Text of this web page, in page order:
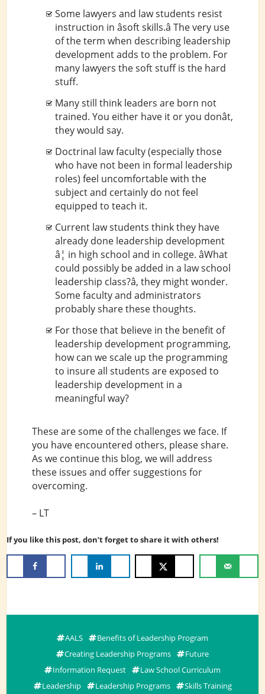
Some lawyers and law students resist
instruction in âsoft skills.â The very use
of the term when describing leadership
development adds to the problem. For
many lawyers the soft stuff is the hard
stuff.
Many still think leaders are born not
trained. You either have it or you donât,
they would say.
Doctrinal law faculty (especially those
who have not been in formal leadership
roles) feel uncomfortable with the
subject and certainly do not feel
equipped to teach it.
Current law students think they have
already done leadership development
â¦ in high school and in college. âWhat
could possibly be added in a law school
leadership class?â, they might wonder.
Some faculty and administrators
probably share these thoughts.
For those that believe in the benefit of
leadership development programming,
how can we scale up the programming
to insure all students are exposed to
leadership development in a
meaningful way?
These are some of the challenges we face. If
you have encountered others, please share.
As we continue this blog, we will address
these issues and offer suggestions for
overcoming.
– LT
If you like this post, don’t forget to share it with others!
AALS
Benefits of Leadership Program
Creating Leadership Programs
Future
Information Request
Law School Curriculum
Leadership
Leadership Programs Skills Training